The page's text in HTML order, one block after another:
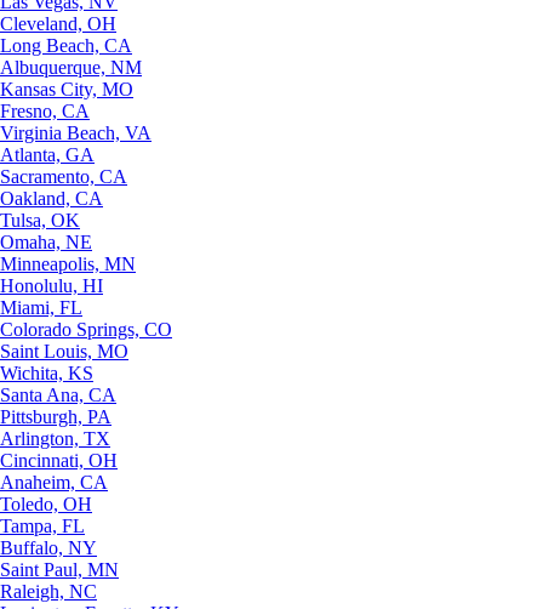
Cleveland, OH
Long Beach, CA
Albuquerque, NM
Kansas City, MO
Fresno, CA
Virginia Beach, VA
Atlanta, GA
Sacramento, CA
Oakland, CA
Tulsa, OK
Omaha, NE
Minneapolis, MN
Honolulu, HI
Miami, FL
Colorado Springs, CO
Saint Louis, MO
Wichita, KS
Santa Ana, CA
Pittsburgh, PA
Arlington, TX
Cincinnati, OH
Anaheim, CA
Toledo, OH
Tampa, FL
Buffalo, NY
Saint Paul, MN
Raleigh, NC